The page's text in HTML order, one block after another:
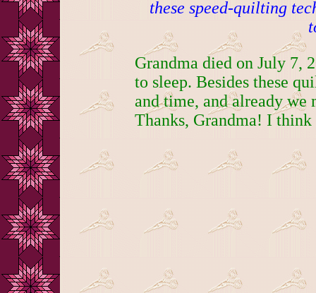
these speed-quilting
Grandma died on July 7,
to sleep. Besides these
and time, and already we
Thanks, Grandma! I think